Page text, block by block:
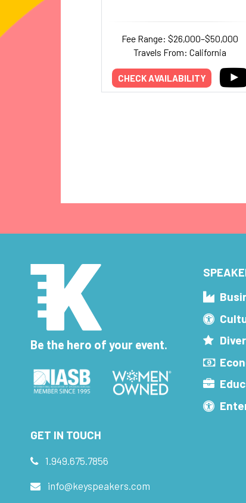
Fee Range: $26,000–$50,000
Travels From: California
CHECK AVAILABILITY
Be the hero of your event.
GET IN TOUCH
1.949.675.7856
info@keyspeakers.com